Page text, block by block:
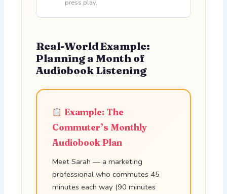
press play.
Real-World Example:
Planning a Month of
Audiobook Listening
Example: The
Commuter’s Monthly
Audiobook Plan
Meet Sarah — a marketing
professional who commutes 45
minutes each way (90 minutes